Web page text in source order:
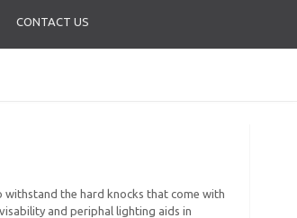
CONTACT US
withstand the hard knocks that come with
and periphal lighting aids in